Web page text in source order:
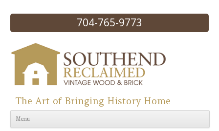
704-765-9773
Skip to content
The Art of Bringing History Home
Menu